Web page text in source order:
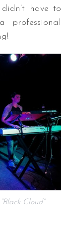
have to
Cloud”